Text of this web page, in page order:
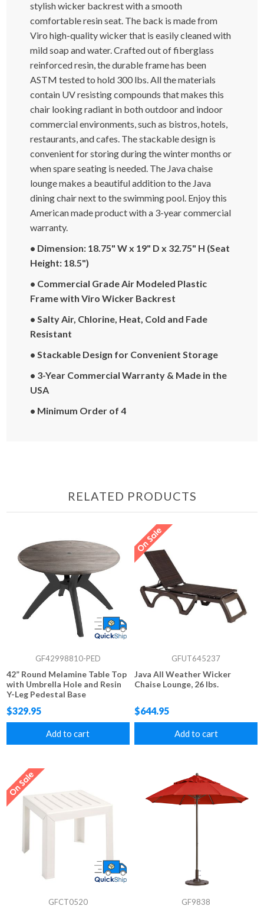
stylish wicker backrest with a smooth
comfortable resin seat. The back is made from
Viro high-quality wicker that is easily cleaned with
mild soap and water. Crafted out of fiberglass
reinforced resin, the durable frame has been
ASTM tested to hold 300 lbs. All the materials
contain UV resisting compounds that makes this
chair looking radiant in both outdoor and indoor
commercial environments, such as bistros, hotels,
restaurants, and cafes. The stackable design is
convenient for storing during the winter months or
when spare seating is needed. The Java chaise
lounge makes a beautiful addition to the Java
dining chair next to the swimming pool. Enjoy this
American made product with a 3-year commercial
warranty.
• Dimension: 18.75" W x 19" D x 32.75" H (Seat
Height: 18.5")
• Commercial Grade Air Modeled Plastic
Frame with Viro Wicker Backrest
• Salty Air, Chlorine, Heat, Cold and Fade
Resistant
• Stackable Design for Convenient Storage
• 3-Year Commercial Warranty & Made in the
USA
• Minimum Order of 4
RELATED PRODUCTS
GF42998810-PED
42” Round Melamine Table Top
with Umbrella Hole and Resin
Y-Leg Pedestal Base
$329.95
Add to cart
GFUT645237
Java All Weather Wicker
Chaise Lounge, 26 lbs.
$644.95
Add to cart
GFCT0520 GF9838